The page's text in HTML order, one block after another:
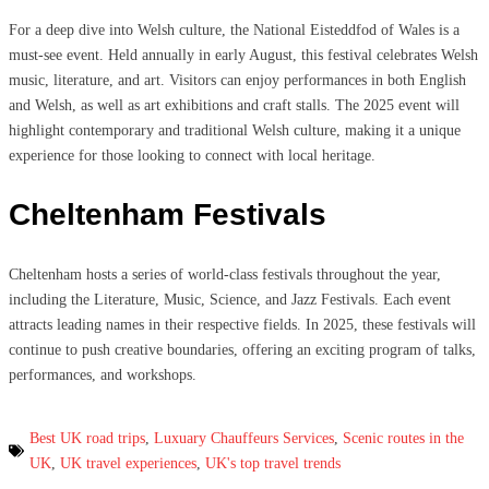
For a deep dive into Welsh culture, the National Eisteddfod of Wales is a
must-see event. Held annually in early August, this festival celebrates Welsh
music, literature, and art. Visitors can enjoy performances in both English
and Welsh, as well as art exhibitions and craft stalls. The 2025 event will
highlight contemporary and traditional Welsh culture, making it a unique
experience for those looking to connect with local heritage.
Cheltenham Festivals
Cheltenham hosts a series of world-class festivals throughout the year,
including the Literature, Music, Science, and Jazz Festivals. Each event
attracts leading names in their respective fields. In 2025, these festivals will
continue to push creative boundaries, offering an exciting program of talks,
performances, and workshops.
Best UK road trips, Luxuary Chauffeurs Services, Scenic routes in the
UK, UK travel experiences, UK's top travel trends